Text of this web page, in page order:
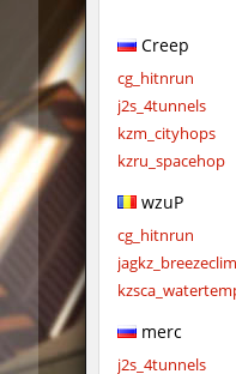
Creep
cg_hitnrun
j2s_4tunnels
kzm_cityhops
kzru_spacehop
wzuP
cg_hitnrun
merc
j2s_4tunnels